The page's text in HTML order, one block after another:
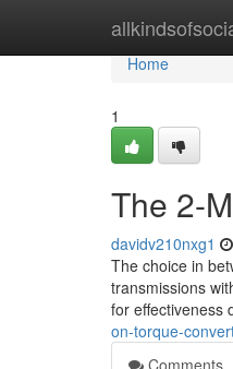
Home
Home
1
The 2-
davidv210nxg1
The choice in
transmissions
for effectiveness
on-torque-
Comments